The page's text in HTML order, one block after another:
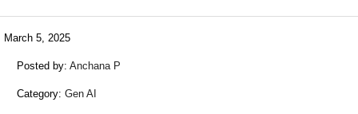
March 5, 2025
Posted by: Anchana P
Category: Gen AI